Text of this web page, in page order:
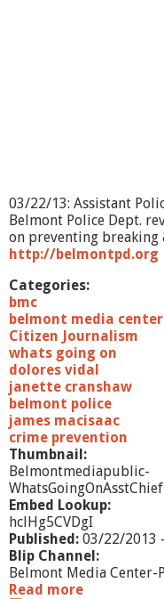
03/22/13: Assistant
Belmont Police Dept.
on preventing breaking
http://belmontpd.org
Categories:
bmc
belmont media center
Citizen Journalism
whats going on
dolores vidal
janette cranshaw
belmont police
james macisaac
crime prevention
Thumbnail:
Belmontmediapublic-
Embed Lookup:
hclHg5CVDgI
Published: 03/22/2013
Blip Channel:
Belmont Media Center-
Read more